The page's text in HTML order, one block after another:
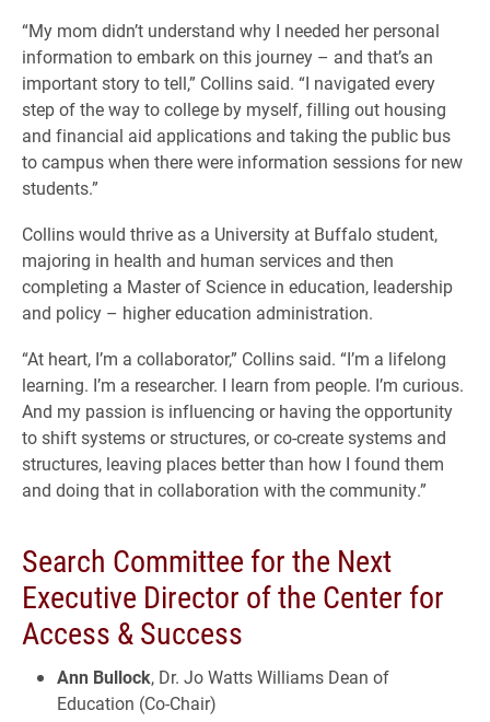
“My mom didn’t understand why I needed her personal
information to embark on this journey – and that’s an
important story to tell,” Collins said. “I navigated every
step of the way to college by myself, filling out housing
and financial aid applications and taking the public bus
to campus when there were information sessions for new
students.”
Collins would thrive as a University at Buffalo student,
majoring in health and human services and then
completing a Master of Science in education, leadership
and policy – higher education administration.
“At heart, I’m a collaborator,” Collins said. “I’m a lifelong
learning. I’m a researcher. I learn from people. I’m curious.
And my passion is influencing or having the opportunity
to shift systems or structures, or co-create systems and
structures, leaving places better than how I found them
and doing that in collaboration with the community.”
Search Committee for the Next
Executive Director of the Center for
Access & Success
Ann Bullock, Dr. Jo Watts Williams Dean of
Education (Co-Chair)